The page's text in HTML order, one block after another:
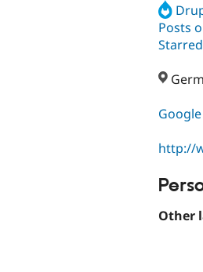
Posts
Google
http://
Other